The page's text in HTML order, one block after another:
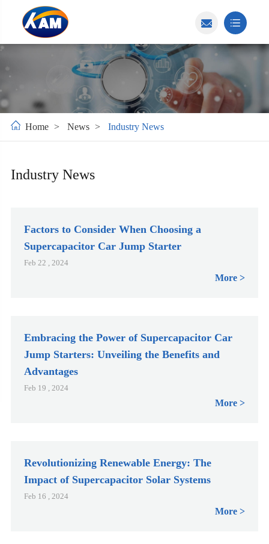
Home News Industry News
Industry News
Factors to Consider When Choosing a
Supercapacitor Car Jump Starter
Feb 22 , 2024
More
Embracing the Power of Supercapacitor Car
Jump Starters: Unveiling the Benefits and
Advantages
Feb 19 , 2024
More
Revolutionizing Renewable Energy: The
Impact of Supercapacitor Solar Systems
Feb 16 , 2024
More